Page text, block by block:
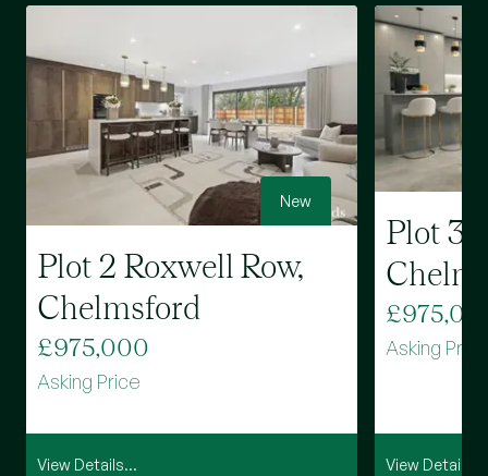
New
Plot 2 Roxwell Row,
Chelmsford
£975,000
Asking Price
View Details...
Plot 3
Asking Price
View Details...